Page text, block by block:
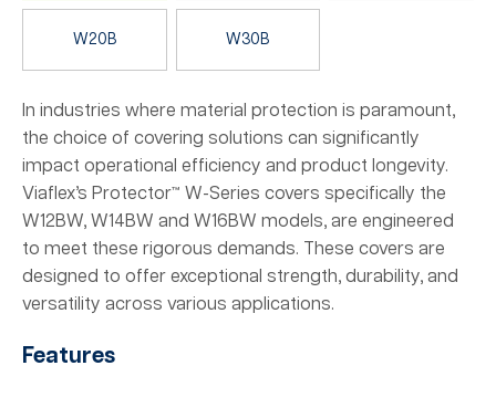
W20B W30B
In industries where material protection is paramount,
the choice of covering solutions can significantly
impact operational efficiency and product longevity.
Viaflex’s Protector™ W-Series covers specifically the
W12BW, W14BW and W16BW models, are engineered
to meet these rigorous demands. These covers are
designed to offer exceptional strength, durability, and
versatility across various applications.
Features